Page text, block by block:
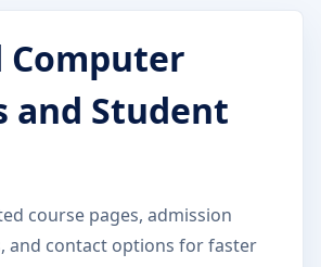
Computer
and Student
course pages, admission
and contact options for faster